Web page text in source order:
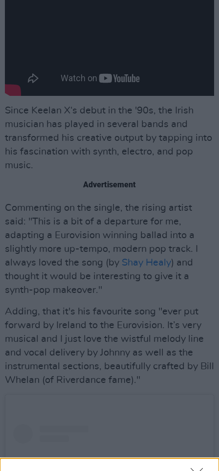
Since Keelan X‘s debut in the '90s, the Irish
musician has played in several bands and
transformed his creative output by tapping into
his fascination with synth, electro, and pop
music.
Advertisement
Commenting on the single, the rising artist
said: "This is a bit of a departure for me,
adapting a Eurovision winning ballad into a
slightly more up-tempo, modern pop track. I
always loved the song (by Shay Healy) and
thought it would be interesting to give it a
synth-pop makeover."
Adding, that it's his favourite song "ever put
forward by Ireland to the Eurovision. It’s very
musical and I just love the wistful melody line
and vocal delivery by Johnny as well as the
instrumental sections, beautifully crafted by Bill
Whelan (of Riverdance fame)."